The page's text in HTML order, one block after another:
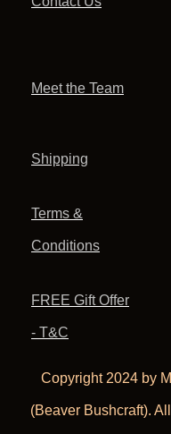
Meet the Team
Shipping
Terms &
Conditions
FREE Gift Offer
- T&C
Copyright 2024 by
(Beaver Bushcraft).